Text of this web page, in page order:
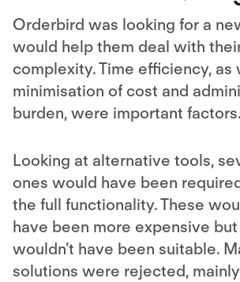
Orderbird was looking for a
would help them deal with
complexity. Time efficiency, as
minimisation of cost and
burden, were important factors.
Looking at alternative tools,
ones would have been
the full functionality. These
have been more expensive
wouldn’t have been suitable.
solutions were rejected,